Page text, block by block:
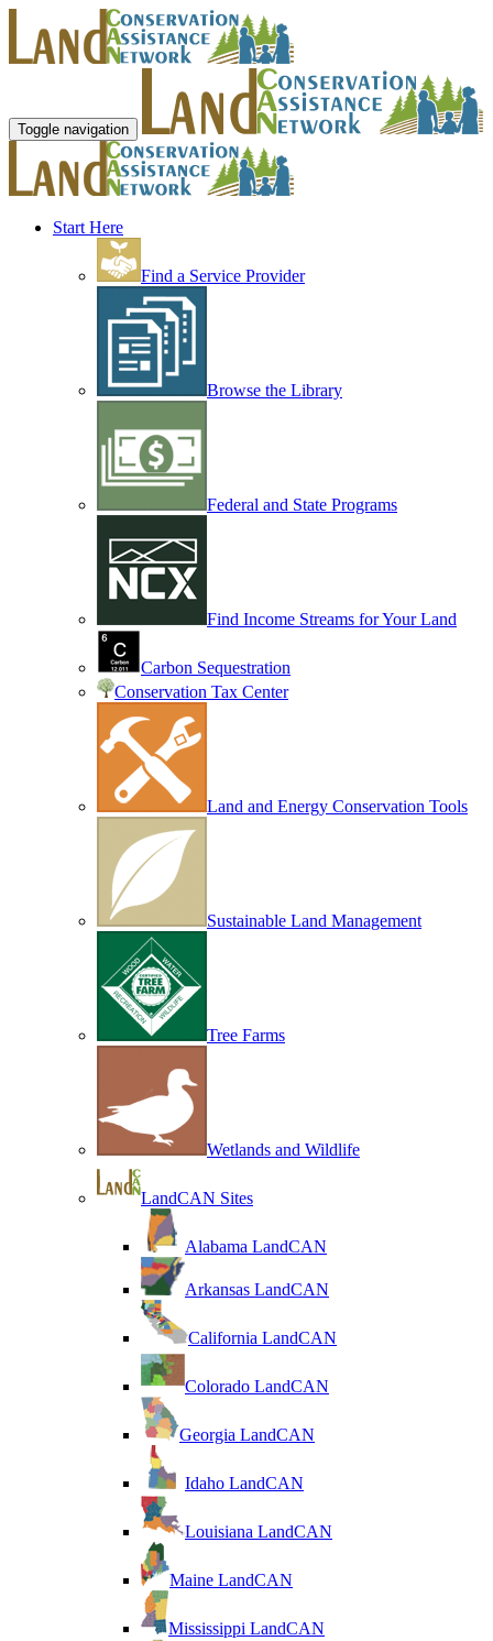
Toggle navigation
Start Here
Find a Service Provider
Browse the Library
Federal and State Programs
Find Income Streams for Your Land
Carbon Sequestration
Conservation Tax Center
Land and Energy Conservation Tools
Sustainable Land Management
Tree Farms
Wetlands and Wildlife
LandCAN Sites
Alabama LandCAN
Arkansas LandCAN
California LandCAN
Colorado LandCAN
Georgia LandCAN
Idaho LandCAN
Louisiana LandCAN
Maine LandCAN
Mississippi LandCAN